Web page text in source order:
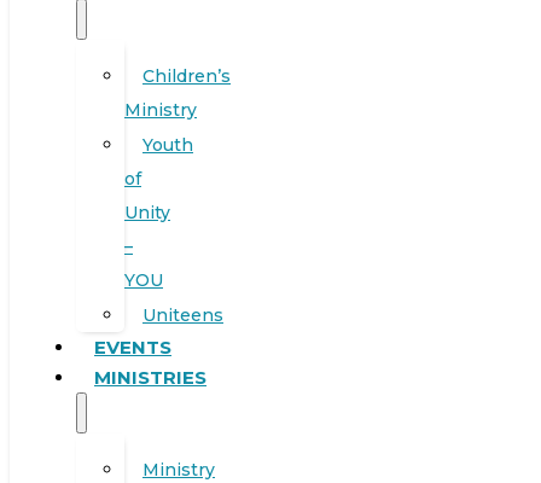
Children’s
Ministry
Youth
of
Unity
–
YOU
Uniteens
EVENTS
MINISTRIES
Ministry